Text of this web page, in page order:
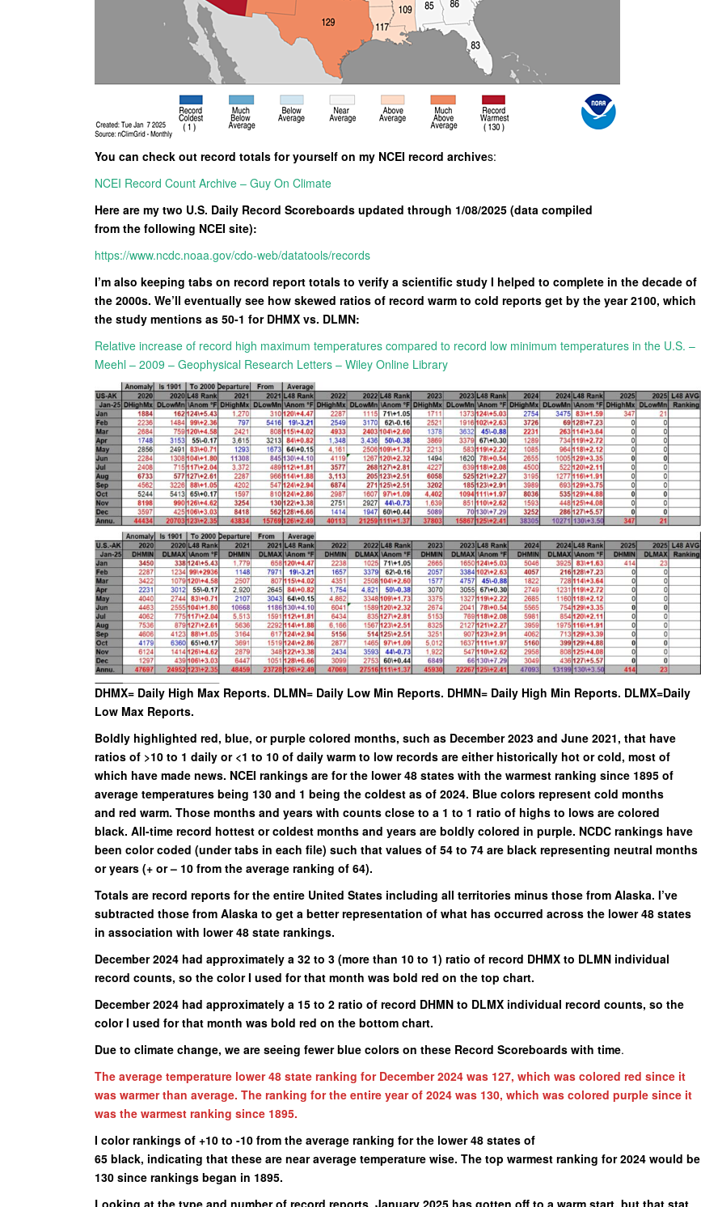
You can check out record totals for yourself on my NCEI record archives:
NCEI Record Count Archive – Guy On Climate
Here are my two U.S. Daily Record Scoreboards updated through 1/08/2025 (data compiled
from the following NCEI site):
https://www.ncdc.noaa.gov/cdo-web/datatools/records
I’m also keeping tabs on record report totals to verify a scientific study I helped to complete in the decade of
the 2000s. We’ll eventually see how skewed ratios of record warm to cold reports get by the year 2100, which
the study mentions as 50-1 for DHMX vs. DLMN:
Relative increase of record high maximum temperatures compared to record low minimum temperatures in the U.S. –
Meehl – 2009 – Geophysical Research Letters – Wiley Online Library
DHMX= Daily High Max Reports. DLMN= Daily Low Min Reports. DHMN= Daily High Min Reports. DLMX=Daily
Low Max Reports.
Boldly highlighted red, blue, or purple colored months, such as December 2023 and June 2021, that have
ratios of >10 to 1 daily or <1 to 10 of daily warm to low records are either historically hot or cold, most of
which have made news. NCEI rankings are for the lower 48 states with the warmest ranking since 1895 of
average temperatures being 130 and 1 being the coldest as of 2024. Blue colors represent cold months
and red warm. Those months and years with counts close to a 1 to 1 ratio of highs to lows are colored
black. All-time record hottest or coldest months and years are boldly colored in purple. NCDC rankings have
been color coded (under tabs in each file) such that values of 54 to 74 are black representing neutral months
or years (+ or – 10 from the average ranking of 64).
Totals are record reports for the entire United States including all territories minus those from Alaska. I’ve
subtracted those from Alaska to get a better representation of what has occurred across the lower 48 states
in association with lower 48 state rankings.
December 2024 had approximately a 32 to 3 (more than 10 to 1) ratio of record DHMX to DLMN individual
record counts, so the color I used for that month was bold red on the top chart.
December 2024 had approximately a 15 to 2 ratio of record DHMN to DLMX individual record counts, so the
color I used for that month was bold red on the bottom chart.
Due to climate change, we are seeing fewer blue colors on these Record Scoreboards with time.
The average temperature lower 48 state ranking for December 2024 was 127, which was colored red since it
was warmer than average. The ranking for the entire year of 2024 was 130, which was colored purple since it
was the warmest ranking since 1895.
I color rankings of +10 to -10 from the average ranking for the lower 48 states of
65 black, indicating that these are near average temperature wise. The top warmest ranking for 2024 would be
130 since rankings began in 1895.